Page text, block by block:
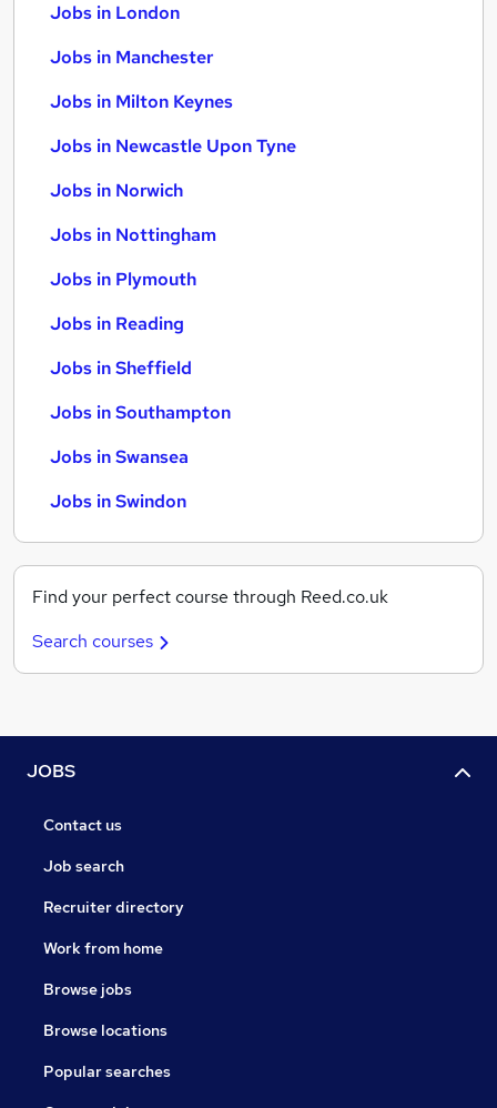
Jobs in London
Jobs in Manchester
Jobs in Milton Keynes
Jobs in Newcastle Upon Tyne
Jobs in Norwich
Jobs in Nottingham
Jobs in Plymouth
Jobs in Reading
Jobs in Sheffield
Jobs in Southampton
Jobs in Swansea
Jobs in Swindon
Find your perfect course through Reed.co.uk
Search courses
JOBS
Contact us
Job search
Recruiter directory
Work from home
Browse jobs
Browse locations
Popular searches